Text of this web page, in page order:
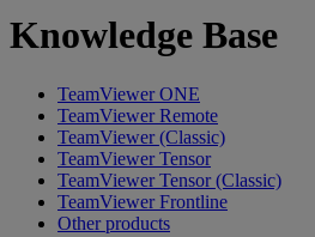
Knowledge Base
TeamViewer ONE
TeamViewer Remote
TeamViewer (Classic)
TeamViewer Tensor
TeamViewer Tensor (Classic)
TeamViewer Frontline
Other products